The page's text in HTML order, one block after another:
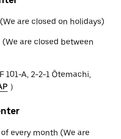
are closed on holidays)
(We are closed between
101-A, 2-2-1 Ōtemachi,
）
every month (We are